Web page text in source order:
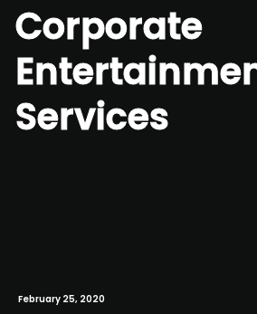
Corporate
Services
February 25, 2020